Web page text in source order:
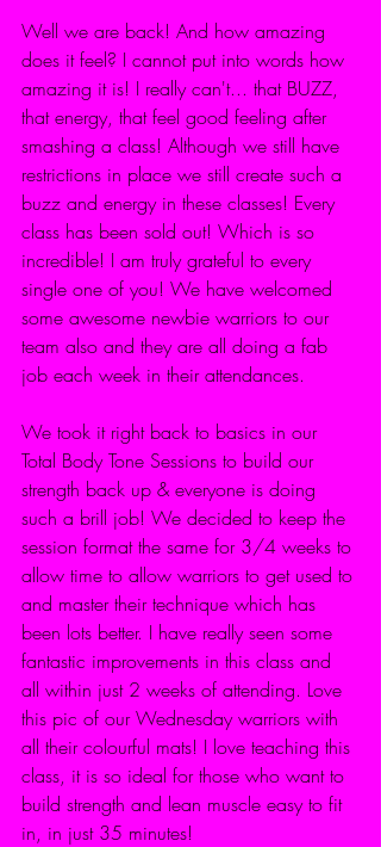
Well we are back! And how amazing
does it feel? I cannot put into words how
amazing it is! I really can't... that BUZZ,
that energy, that feel good feeling after
smashing a class! Although we still have
restrictions in place we still create such a
buzz and energy in these classes! Every
class has been sold out! Which is so
incredible! I am truly grateful to every
single one of you! We have welcomed
some awesome newbie warriors to our
team also and they are all doing a fab
job each week in their attendances.
We took it right back to basics in our
Total Body Tone Sessions to build our
strength back up & everyone is doing
such a brill job! We decided to keep the
session format the same for 3/4 weeks to
allow time to allow warriors to get used to
and master their technique which has
been lots better. I have really seen some
fantastic improvements in this class and
all within just 2 weeks of attending. Love
this pic of our Wednesday warriors with
all their colourful mats! I love teaching this
class, it is so ideal for those who want to
build strength and lean muscle easy to fit
in, in just 35 minutes!